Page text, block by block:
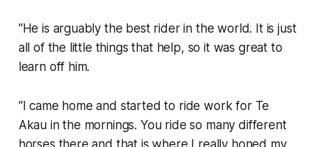
“He is arguably the best rider in the world. It is just
all of the little things that help, so it was great to
learn off him.
“I came home and started to ride work for Te
Akau in the mornings. You ride so many different